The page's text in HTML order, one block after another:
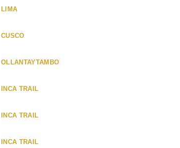
LIMA
CUSCO
OLLANTAYTAMBO
INCA TRAIL
INCA TRAIL
INCA TRAIL